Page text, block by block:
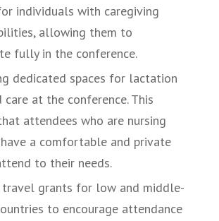
individuals with caregiving
allowing them to
fully in the conference.
dedicated spaces for lactation
care at the conference. This
attendees who are nursing
a comfortable and private
to their needs.
travel grants for low and middle-
to encourage attendance